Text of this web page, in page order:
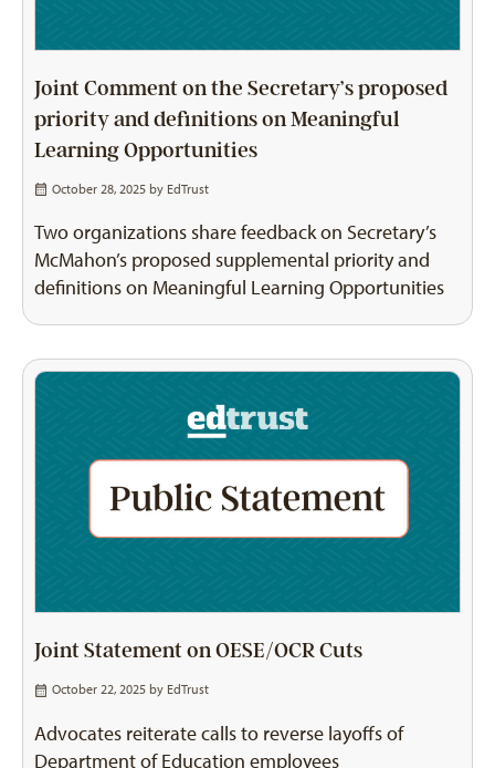
Joint Comment on the Secretary’s proposed
priority and definitions on Meaningful
Learning Opportunities
October 28, 2025 by EdTrust
Two organizations share feedback on Secretary’s
McMahon’s proposed supplemental priority and
definitions on Meaningful Learning Opportunities
Joint Statement on OESE/OCR Cuts
October 22, 2025 by EdTrust
Advocates reiterate calls to reverse layoffs of
Department of Education employees